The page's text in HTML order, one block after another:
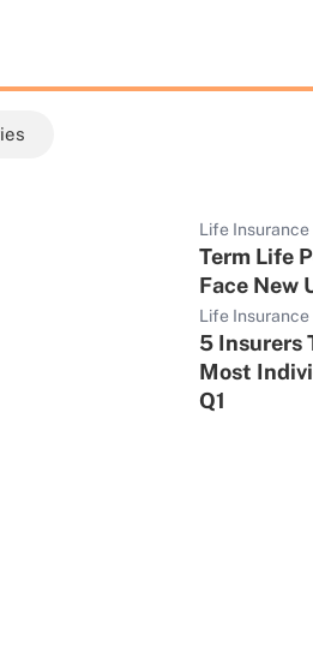
Life Insurance
Term Life
Face New
Life Insurance
5 Insurers
Most
Q1